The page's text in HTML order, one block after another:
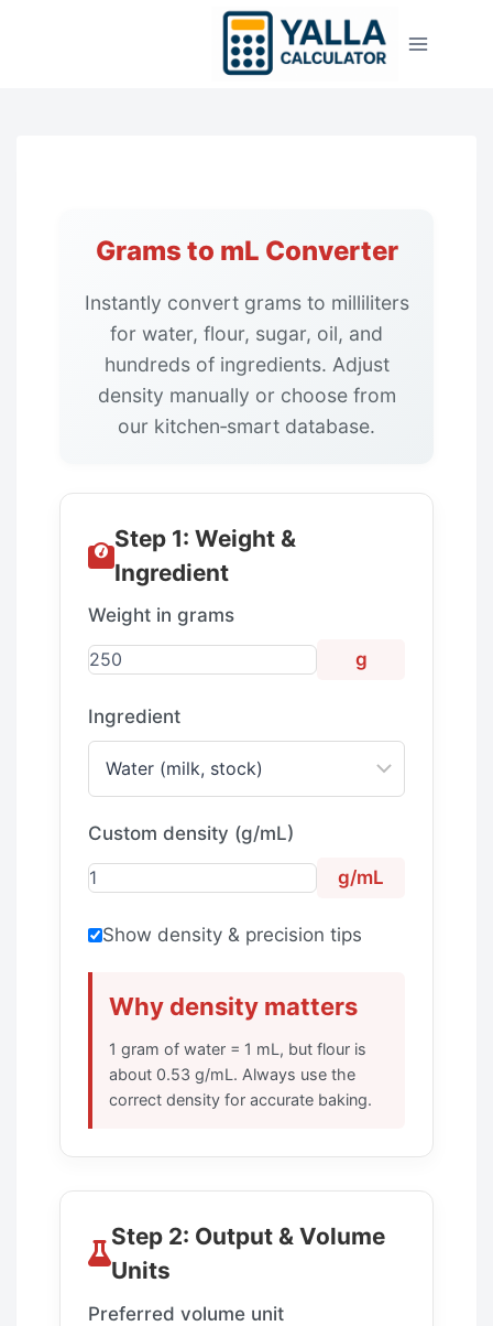
Grams to mL Converter
Instantly convert grams to milliliters
for water, flour, sugar, oil, and
hundreds of ingredients. Adjust
density manually or choose from
our kitchen‑smart database.
Step 1: Weight &
Ingredient
Weight in grams
g
Ingredient
Custom density (g/mL)
g/mL
Show density & precision tips
Why density matters
1 gram of water = 1 mL, but flour is
about 0.53 g/mL. Always use the
correct density for accurate baking.
Step 2: Output & Volume
Units
Preferred volume unit